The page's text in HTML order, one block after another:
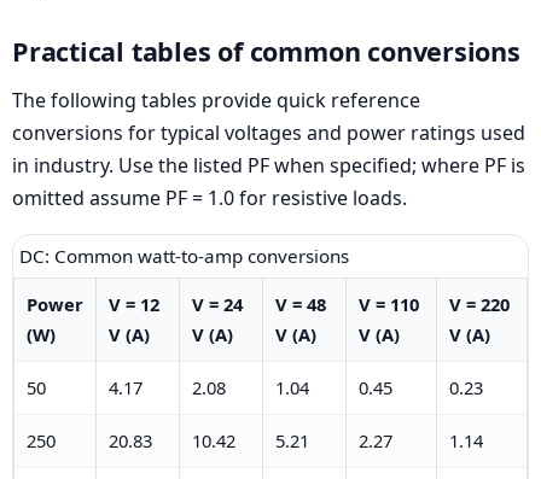
Practical tables of common conversions
The following tables provide quick reference
conversions for typical voltages and power ratings used
in industry. Use the listed PF when specified; where PF is
omitted assume PF = 1.0 for resistive loads.
DC: Common watt-to-amp conversions
Power
(W)
V = 12
V (A)
V = 24
V (A)
V = 48
V (A)
V = 110
V (A)
V = 220
V (A)
50 4.17 2.08 1.04 0.45 0.23
250 20.83 10.42 5.21 2.27 1.14